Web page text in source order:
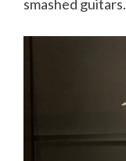
smashed guitars.